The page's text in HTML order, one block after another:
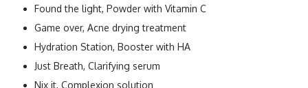
Found the light, Powder with Vitamin C
Game over, Acne drying treatment
Hydration Station, Booster with HA
Just Breath, Clarifying serum
Nix it, Complexion solution